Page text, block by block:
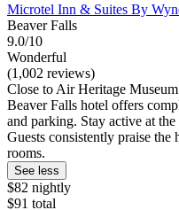
Microtel Inn & Suites By
Beaver Falls
9.0/10
Wonderful
(1,002 reviews)
Close to Air Heritage
Beaver Falls hotel offers
and parking. Stay active at
Guests consistently praise
rooms.
See less
$82 nightly
$91 total